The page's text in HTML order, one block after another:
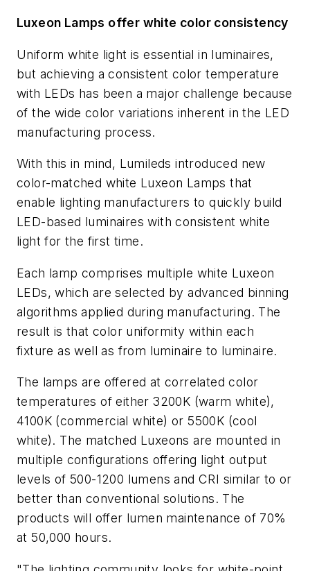
Luxeon Lamps offer white color consistency
Uniform white light is essential in luminaires,
but achieving a consistent color temperature
with LEDs has been a major challenge because
of the wide color variations inherent in the LED
manufacturing process.
With this in mind, Lumileds introduced new
color-matched white Luxeon Lamps that
enable lighting manufacturers to quickly build
LED-based luminaires with consistent white
light for the first time.
Each lamp comprises multiple white Luxeon
LEDs, which are selected by advanced binning
algorithms applied during manufacturing. The
result is that color uniformity within each
fixture as well as from luminaire to luminaire.
The lamps are offered at correlated color
temperatures of either 3200K (warm white),
4100K (commercial white) or 5500K (cool
white). The matched Luxeons are mounted in
multiple configurations offering light output
levels of 500-1200 lumens and CRI similar to or
better than conventional solutions. The
products will offer lumen maintenance of 70%
at 50,000 hours.